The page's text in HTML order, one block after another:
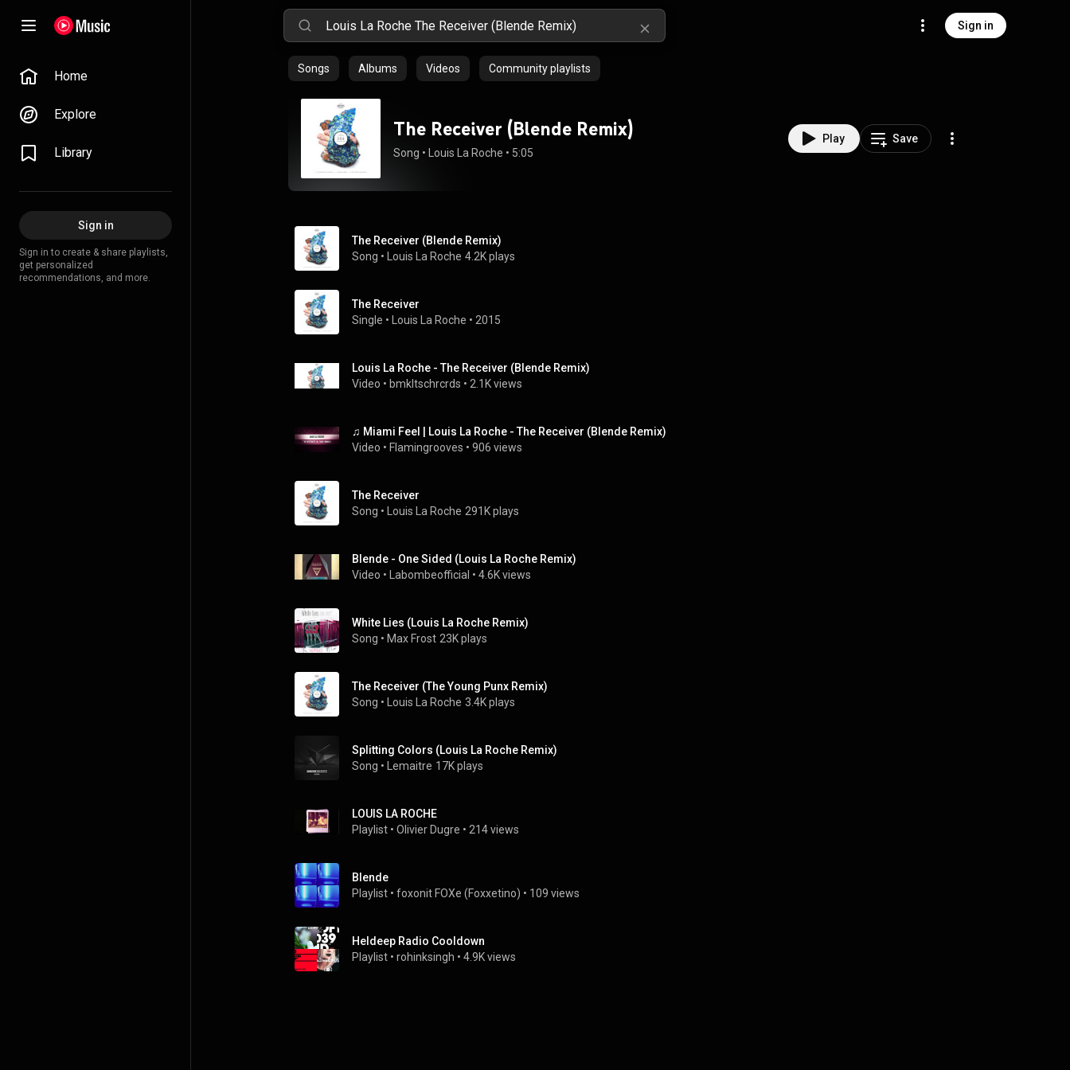
Sign in
Home
Explore
Library
Sign in
Sign in to create & share playlists,
get personalized
recommendations, and more.
Songs Albums Videos Community playlists
The Receiver (Blende Remix)
Song • Louis La Roche • 5:05
Play Save
The Receiver (Blende Remix)
Song • Louis La Roche 4.2K plays
The Receiver
Single • Louis La Roche • 2015
Louis La Roche - The Receiver (Blende Remix)
Video • bmkltschrcrds • 2.1K views
♫ Miami Feel | Louis La Roche - The Receiver (Blende Remix)
Video • Flamingrooves • 906 views
The Receiver
Song • Louis La Roche 291K plays
Blende - One Sided (Louis La Roche Remix)
Video • Labombeofficial • 4.6K views
White Lies (Louis La Roche Remix)
Song • Max Frost 23K plays
The Receiver (The Young Punx Remix)
Song • Louis La Roche 3.4K plays
Splitting Colors (Louis La Roche Remix)
Song • Lemaitre 17K plays
LOUIS LA ROCHE
Playlist • Olivier Dugre • 214 views
Blende
Playlist • foxonit FOXe (Foxxetino) • 109 views
Heldeep Radio Cooldown
Playlist • rohinksingh • 4.9K views